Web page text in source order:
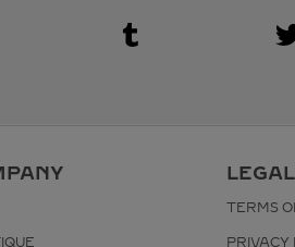
on Pinterest
in New Tab Visit us on Tumblr
Link Opens in New Tab
TERMS
PRIVACY